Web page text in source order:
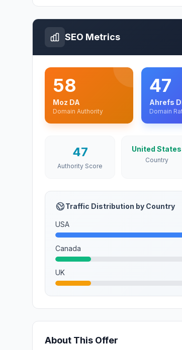
SEO Metrics
58
Moz DA
Domain Authority
47
Ahrefs
Domain
47
Authority Score
United States
Country
Traffic Distribution by Country
USA
Canada
UK
About This Offer